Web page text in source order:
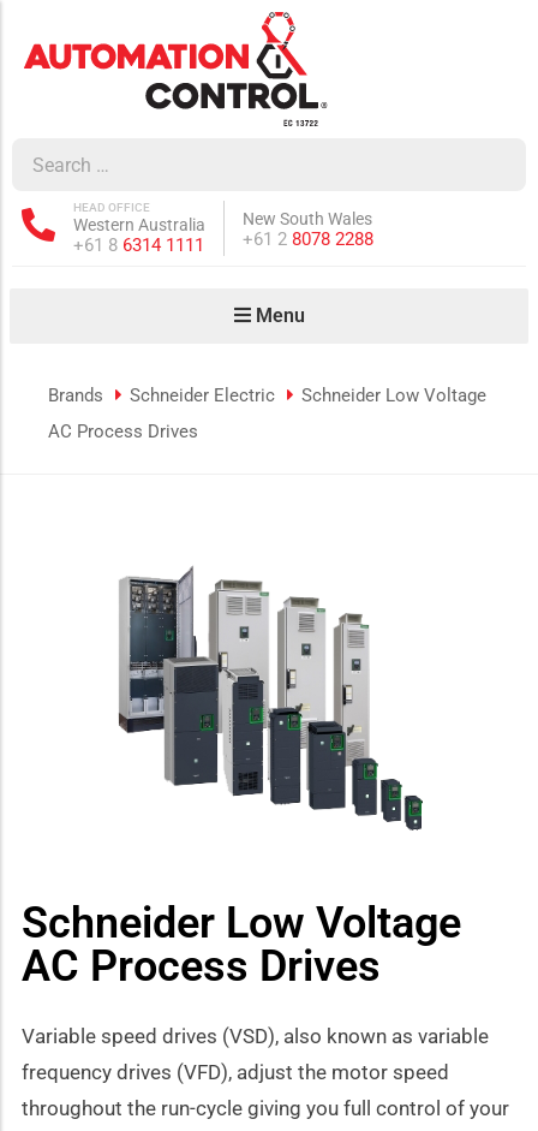
Western Australia
HEAD OFFICE
Phone:
+61 8 6314 1111
New South Wales
Phone:
+61 2 8078 2288
Menu
sub-menu
sub-menu
sub-menu
Brands Schneider Electric
Schneider Low Voltage
AC Process Drives
Schneider Low Voltage
AC Process Drives
Variable speed drives (VSD), also known as variable
frequency drives (VFD), adjust the motor speed
throughout the run-cycle giving you full control of your